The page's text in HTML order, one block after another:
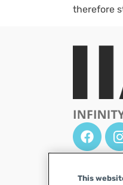
therefore
This